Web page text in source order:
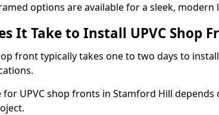
options are available for a sleek, modern
It Take to Install UPVC Shop
front typically takes one to two days to
UPVC shop fronts in Stamford Hill depends